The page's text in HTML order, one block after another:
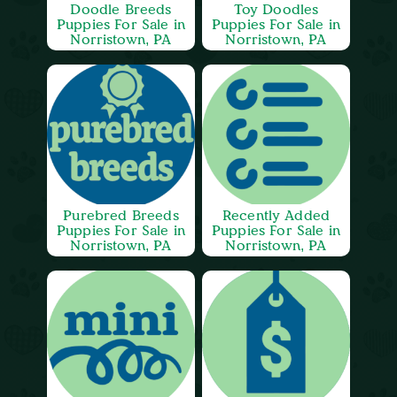
Doodle Breeds
Puppies For Sale in
Norristown, PA
Toy Doodles
Puppies For Sale in
Norristown, PA
Purebred Breeds
Puppies For Sale in
Norristown, PA
Recently Added
Puppies For Sale in
Norristown, PA